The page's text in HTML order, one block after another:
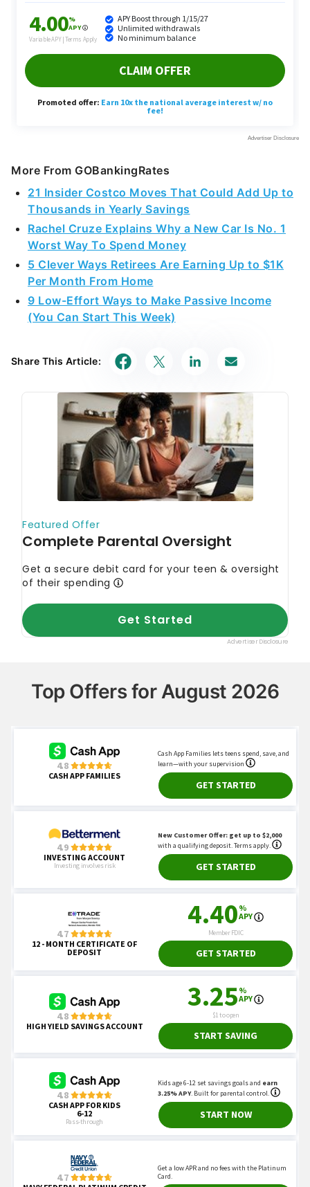
More From GOBankingRates
21 Insider Costco Moves That Could Add Up to
Thousands in Yearly Savings
Rachel Cruze Explains Why a New Car Is No. 1
Worst Way To Spend Money
5 Clever Ways Retirees Are Earning Up to $1K
Per Month From Home
9 Low-Effort Ways to Make Passive Income
(You Can Start This Week)
Share This Article:
Top Offers for August 2026